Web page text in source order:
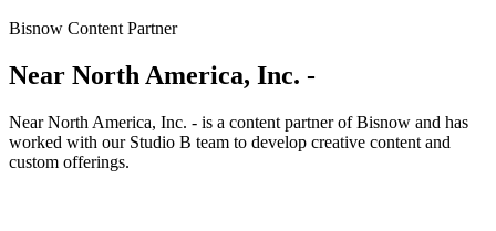
Bisnow Content Partner
Near North America, Inc. -
Near North America, Inc. - is a content partner of Bisnow and has
worked with our Studio B team to develop creative content and
custom offerings.